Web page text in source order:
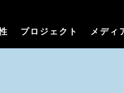
プロジェクト メディ